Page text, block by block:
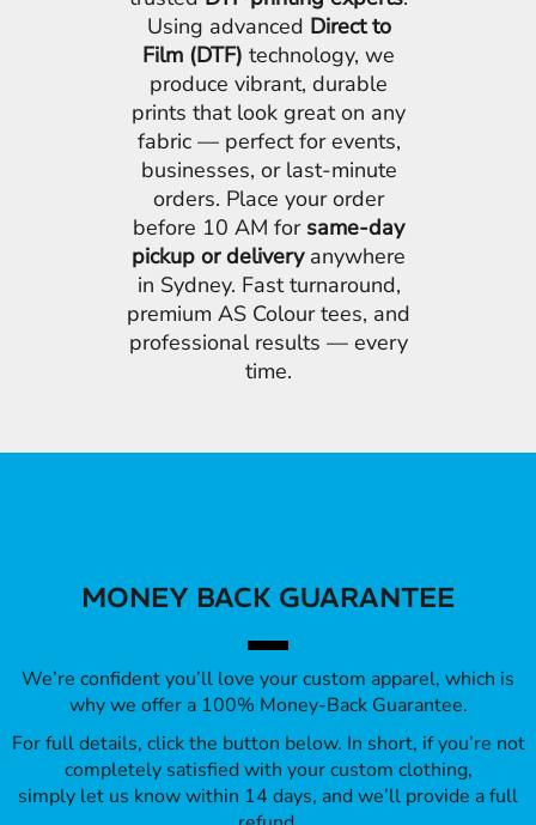
Using advanced Direct to
Film (DTF) technology, we
produce vibrant, durable
prints that look great on any
fabric — perfect for events,
businesses, or last-minute
orders. Place your order
before 10 AM for same-day
pickup or deliveryanywhere
in Sydney. Fast turnaround,
premium AS Colour tees, and
professional results — every
time.
MONEY BACK GUARANTEE
We’re confident you’ll love your custom apparel, which is
why we offer a 100% Money-Back Guarantee.
For full details, click the button below. In short, if you’re not
completely satisfied with your custom clothing,
simply let us know within 14 days, and we’ll provide a full